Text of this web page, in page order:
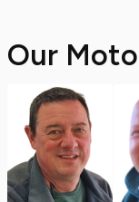
Our